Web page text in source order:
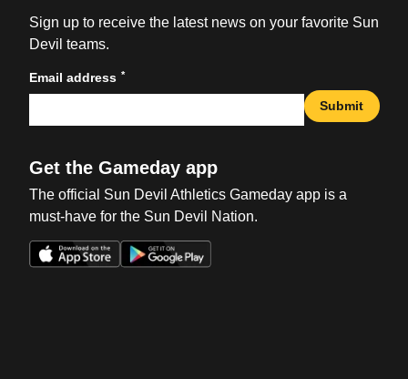
Sign up to receive the latest news on your favorite Sun
Devil teams.
Email address *
Submit
Get the Gameday app
The official Sun Devil Athletics Gameday app is a
must-have for the Sun Devil Nation.